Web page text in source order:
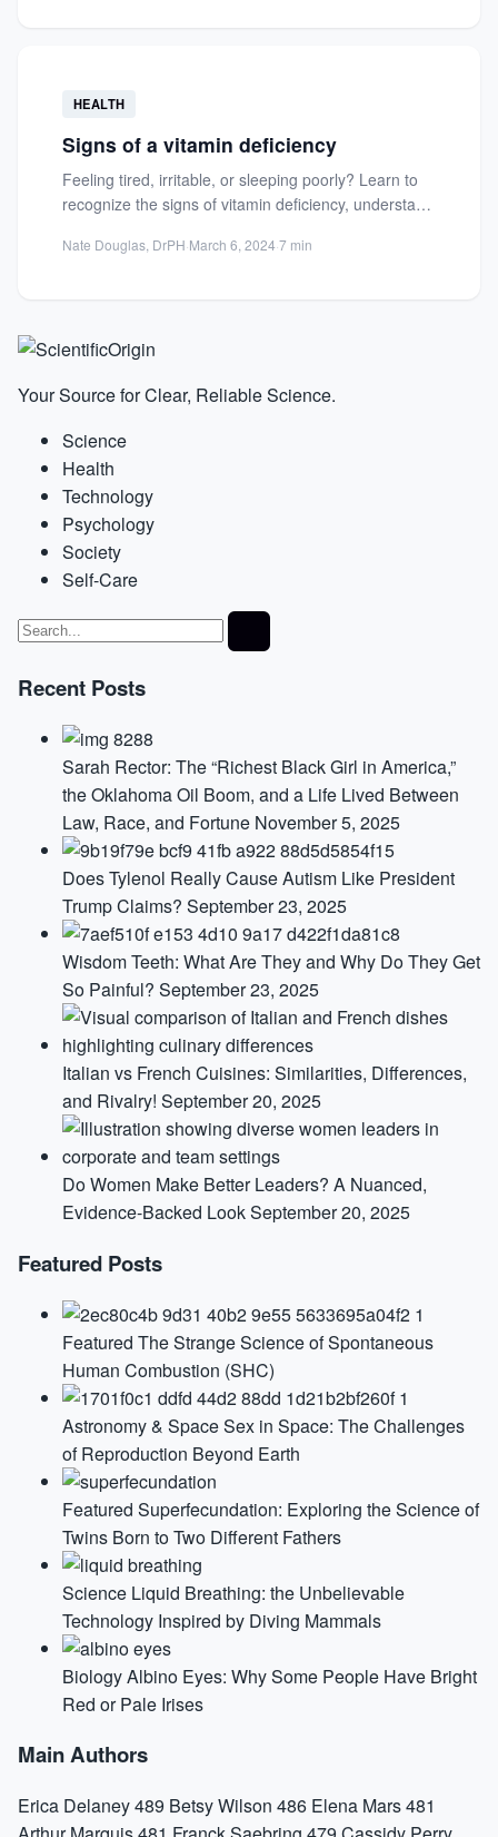
HEALTH
Signs of a vitamin deficiency
Feeling tired, irritable, or sleeping poorly? Learn to
recognize the signs of vitamin deficiency, understand
Nate Douglas, DrPH·March 6, 2024·7 min
Your Source for Clear, Reliable Science.
Science
Health
Technology
Psychology
Society
Self-Care
Recent Posts
Sarah Rector: The “Richest Black Girl in America,”
the Oklahoma Oil Boom, and a Life Lived Between
Law, Race, and Fortune November 5, 2025
Does Tylenol Really Cause Autism Like President
Trump Claims? September 23, 2025
Wisdom Teeth: What Are They and Why Do They Get
So Painful? September 23, 2025
Italian vs French Cuisines: Similarities, Differences,
and Rivalry! September 20, 2025
Do Women Make Better Leaders? A Nuanced,
Evidence-Backed LookSeptember 20, 2025
Featured Posts
Featured The Strange Science of Spontaneous
Human Combustion (SHC)
Astronomy & SpaceSex in Space: The Challenges
of Reproduction Beyond Earth
Featured Superfecundation: Exploring the Science of
Twins Born to Two Different Fathers
Science Liquid Breathing: the Unbelievable
Technology Inspired by Diving Mammals
BiologyAlbino Eyes: Why Some People Have Bright
Red or Pale Irises
Main Authors
Erica Delaney489 Betsy Wilson 486 Elena Mars481